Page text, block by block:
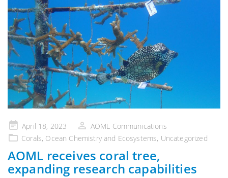
Posted
on
April 18, 2023
AOML Communications
Corals, Ocean Chemistry and Ecosystems, Uncategorized
AOML receives coral tree,
expanding research capabilities